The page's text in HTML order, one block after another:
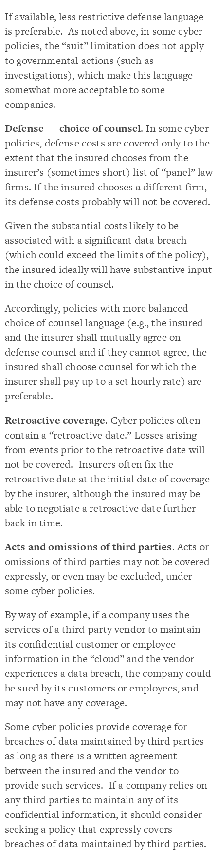
If available, less restrictive defense language
is preferable. As noted above, in some cyber
policies, the “suit” limitation does not apply
to governmental actions (such as
investigations), which make this language
somewhat more acceptable to some
companies.
Defense — choice of counsel. In some cyber
policies, defense costs are covered only to the
extent that the insured chooses from the
insurer’s (sometimes short) list of “panel” law
firms. If the insured chooses a different firm,
its defense costs probably will not be covered.
Given the substantial costs likely to be
associated with a significant data breach
(which could exceed the limits of the policy),
the insured ideally will have substantive input
in the choice of counsel.
Accordingly, policies with more balanced
choice of counsel language (e.g., the insured
and the insurer shall mutually agree on
defense counsel and if they cannot agree, the
insured shall choose counsel for which the
insurer shall pay up to a set hourly rate) are
preferable.
Retroactive coverage. Cyber policies often
contain a “retroactive date.” Losses arising
from events prior to the retroactive date will
not be covered. Insurers often fix the
retroactive date at the initial date of coverage
by the insurer, although the insured may be
able to negotiate a retroactive date further
back in time.
Acts and omissions of third parties. Acts or
omissions of third parties may not be covered
expressly, or even may be excluded, under
some cyber policies.
By way of example, if a company uses the
services of a third-party vendor to maintain
its confidential customer or employee
information in the “cloud” and the vendor
experiences a data breach, the company could
be sued by its customers or employees, and
may not have any coverage.
Some cyber policies provide coverage for
breaches of data maintained by third parties
as long as there is a written agreement
between the insured and the vendor to
provide such services. If a company relies on
any third parties to maintain any of its
confidential information, it should consider
seeking a policy that expressly covers
breaches of data maintained by third parties.